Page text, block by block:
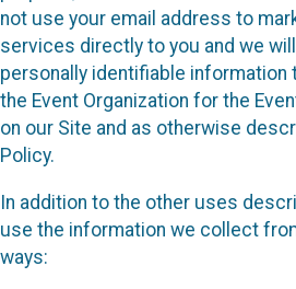
not use your email address to
services directly to you and we
personally identifiable information
the Event Organization for the
on our Site and as otherwise
Policy.
In addition to the other uses
use the information we collect
ways: